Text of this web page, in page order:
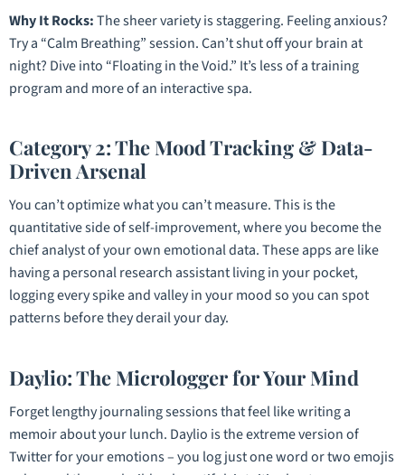
Why It Rocks:The sheer variety is staggering. Feeling anxious?
Try a “Calm Breathing” session. Can’t shut off your brain at
night? Dive into “Floating in the Void.” It’s less of a training
program and more of an interactive spa.
Category 2: The Mood Tracking & Data-
Driven Arsenal
You can’t optimize what you can’t measure. This is the
quantitative side of self-improvement, where you become the
chief analyst of your own emotional data. These apps are like
having a personal research assistant living in your pocket,
logging every spike and valley in your mood so you can spot
patterns before they derail your day.
Daylio: The Micrologger for Your Mind
Forget lengthy journaling sessions that feel like writing a
memoir about your lunch. Daylio is the extreme version of
Twitter for your emotions – you log just one word or two emojis